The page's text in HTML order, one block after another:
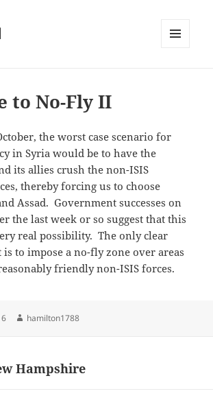
to No-Fly II
the worst case scenario for
in Syria would be to have the
its allies crush the non-ISIS
thereby forcing us to choose
Assad. Government successes on
the last week or so suggest that this
real possibility. The only clear
to impose a no-fly zone over areas
friendly non-ISIS forces.
Author
hamilton1788
Hampshire